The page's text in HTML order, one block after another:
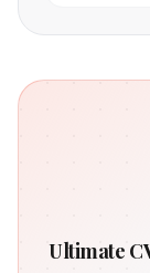
Ultimate